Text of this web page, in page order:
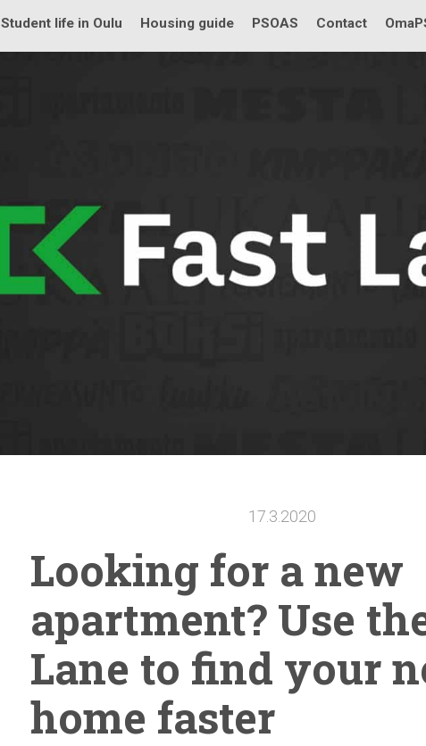
Student life in Oulu Housing guide PSOAS Contact
17.3.2020
Looking for a new
apartment? Use
Lane to find your
home faster